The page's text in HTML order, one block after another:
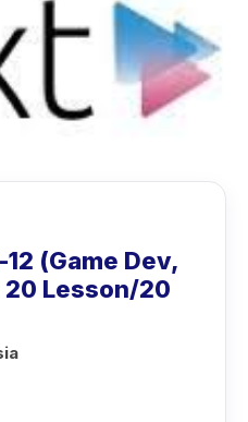
(Game Dev,
Lesson/20